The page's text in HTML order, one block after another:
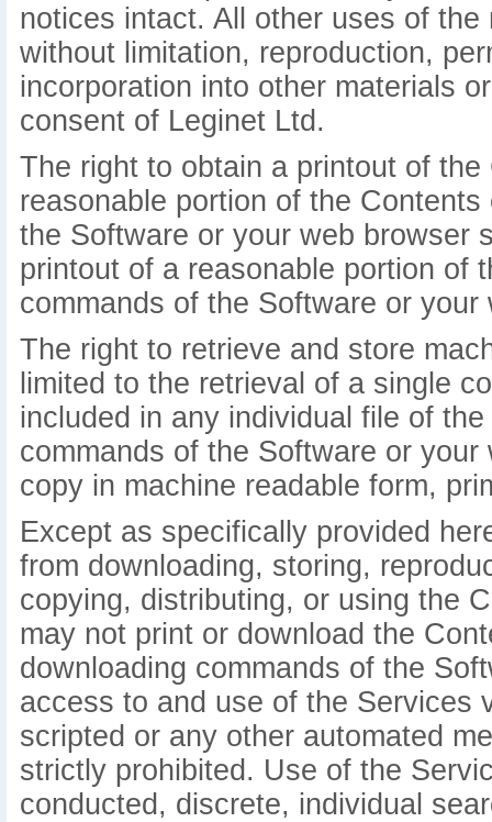
notices intact. All other uses of
without limitation, reproduction,
incorporation into other materials
consent of Leginet Ltd.
The right to obtain a printout of
reasonable portion of the
the Software or your web browser
printout of a reasonable portion of
commands of the Software or
The right to retrieve and store
limited to the retrieval of a single
included in any individual file of
commands of the Software or
copy in machine readable form,
Except as specifically provided
from downloading, storing,
copying, distributing, or using the
may not print or download the
downloading commands of the
access to and use of the Services
scripted or any other automated
strictly prohibited. Use of the
conducted, discrete, individual